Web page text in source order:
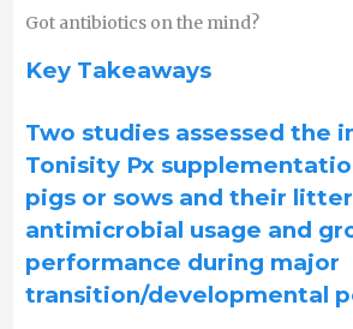
Got antibiotics on the mind?
Key Takeaways
Two studies assessed the
Tonisity Px
pigs or sows and their
antimicrobial usage and
performance during major
transition/developmental